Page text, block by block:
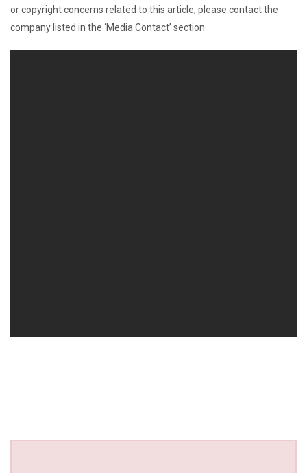
or copyright concerns related to this article, please contact the
company listed in the ‘Media Contact’ section